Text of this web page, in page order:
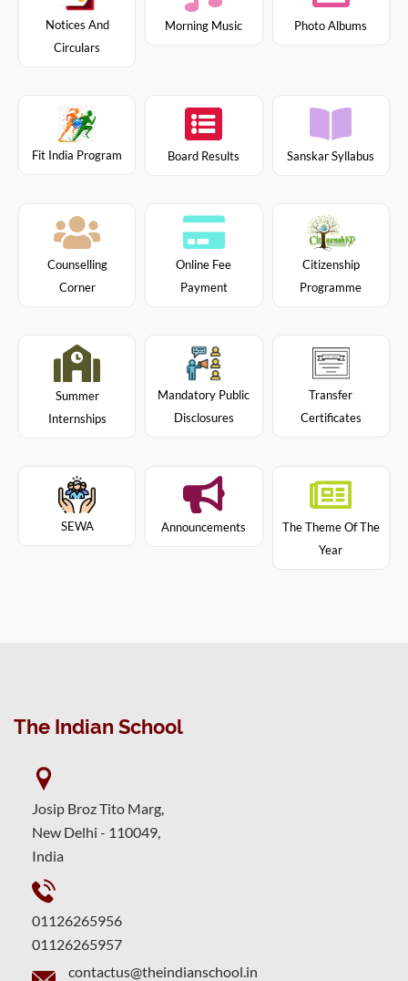
Notices And
Circulars
Morning Music Photo Albums
Fit India Program Board Results Sanskar Syllabus
Counselling
Corner
Online Fee
Payment
Citizenship
Programme
Summer
Internships
Mandatory Public
Disclosures
Transfer
Certificates
SEWA Announcements
The Theme Of The
Year
The Indian School
Josip Broz Tito Marg,
New Delhi - 110049,
India
01126265956
01126265957
contactus@theindianschool.in